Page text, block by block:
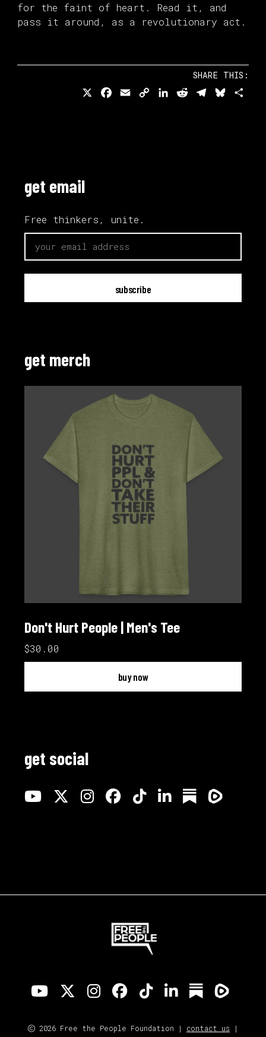
for the faint of heart. Read it, and
pass it around, as a revolutionary act.
SHARE THIS:
Facebook
EmailCopy LinkedIn
RedditTelegram
get email
Free thinkers, unite.
get merch
Don't Hurt People | Men's Tee
$30.00
buy now
get social
2026 Free the People Foundation | contact us |